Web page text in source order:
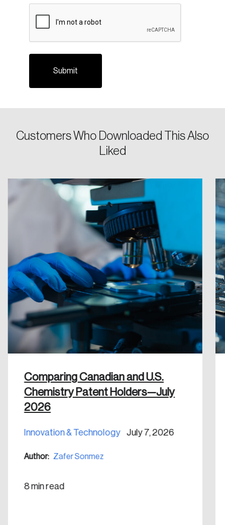
Customers Who Downloaded This Also
Liked
Comparing Canadian and U.S.
Chemistry Patent Holders—July
2026
Innovation & Technology July 7, 2026
Author: Zafer Sonmez
8 min read
Forgot Password
Keep me logged in
Create an Account
shaping Canada, and driving change across the
Create Account
Please enter your registered email address.
You’ll receive a password reset link on this